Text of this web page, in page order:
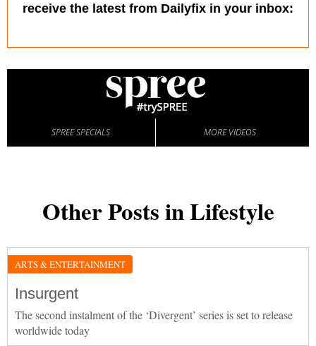
receive the latest from Dailyfix in your inbox:
SPREE SPECIALS MORE VIDEOS
Other Posts in Lifestyle
ARTS & ENTERTAINMENT
Insurgent
The second instalment of the ‘Divergent’ series is set to release
worldwide today